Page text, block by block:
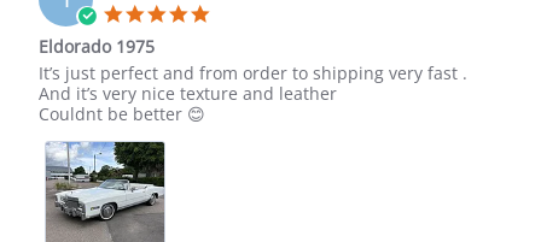
Eldorado 1975
Review
by
Tony
on
16
Jul
2026
review
stating
Eldorado
It’s just perfect and from order to shipping very fast .
And it’s very nice texture and leather
Couldnt be better 😊